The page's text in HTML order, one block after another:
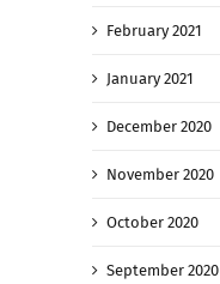
February 2021
January 2021
December 2020
November 2020
October 2020
September 2020